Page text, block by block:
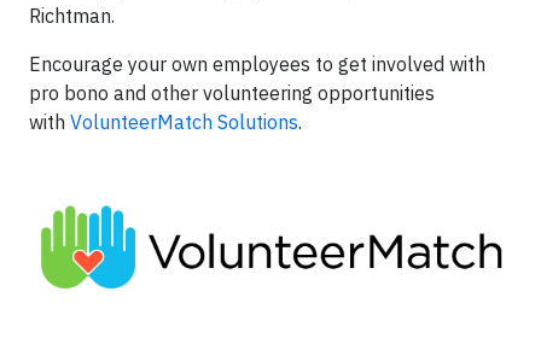
Richtman.
Encourage your own employees to get involved with
pro bono and other volunteering opportunities
with VolunteerMatch Solutions.